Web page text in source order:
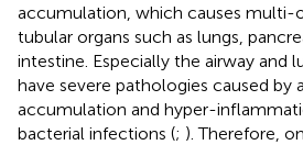
accumulation, which causes multi-
tubular organs such as lungs,
intestine. Especially the airway and
have severe pathologies caused by
accumulation and hyper-
bacterial infections (; ). Therefore,